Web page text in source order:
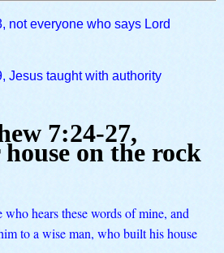
not everyone who says Lord
Jesus taught with authority
7:24-27,
on the rock
hears these words of mine, and
to a wise man, who built his house